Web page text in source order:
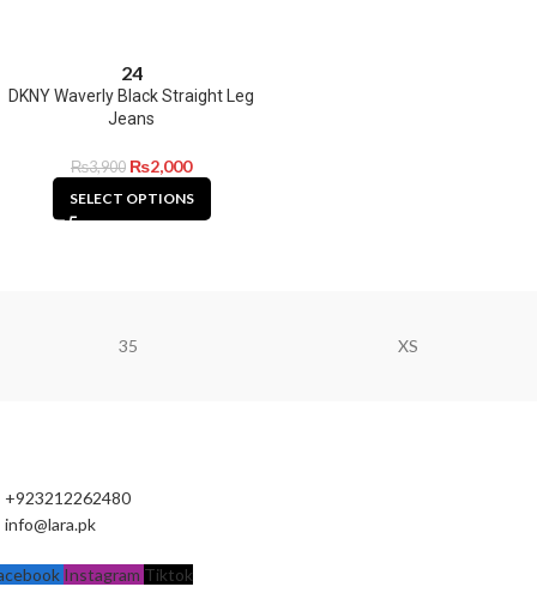
24
DKNY Waverly Black Straight Leg
Jeans
₨3,900 ₨2,000
SELECT OPTIONS
35 XS
+923212262480
info@lara.pk
Instagram Tiktok